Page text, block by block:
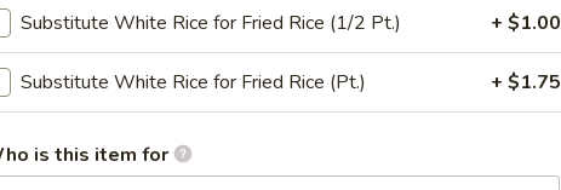
on Sticks
$7.75
Fried Rice:$8.75
Rice:
Rice:$9.00
Substitute White Rice for Fried Rice (1/2 Pt.) + $1.00
Substitute White Rice for Fried Rice (Pt.) + $1.75
is this item for